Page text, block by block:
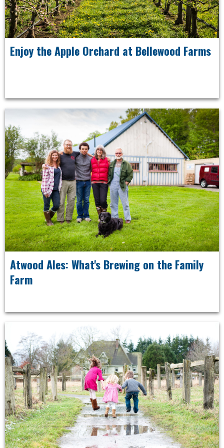
Enjoy the Apple Orchard at Bellewood Farms
Atwood Ales: What's Brewing on the Family
Farm